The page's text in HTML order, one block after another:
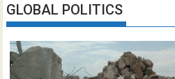
GLOBAL POLITICS